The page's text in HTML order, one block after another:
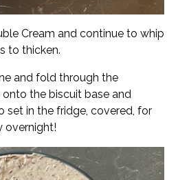
Cream and continue to whip
to thicken.
and fold through the
the biscuit base and
set in the fridge, covered, for
overnight!